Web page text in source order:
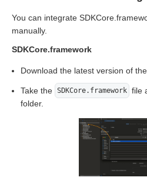
You can integrate
manually.
SDKCore.framework
Download the latest version of
Take the SDKCore.framework file
folder.